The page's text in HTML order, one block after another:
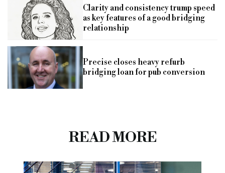
Clarity and consistency trump speed
as key features of a good bridging
relationship
Precise closes heavy refurb
bridging loan for pub conversion
READ MORE